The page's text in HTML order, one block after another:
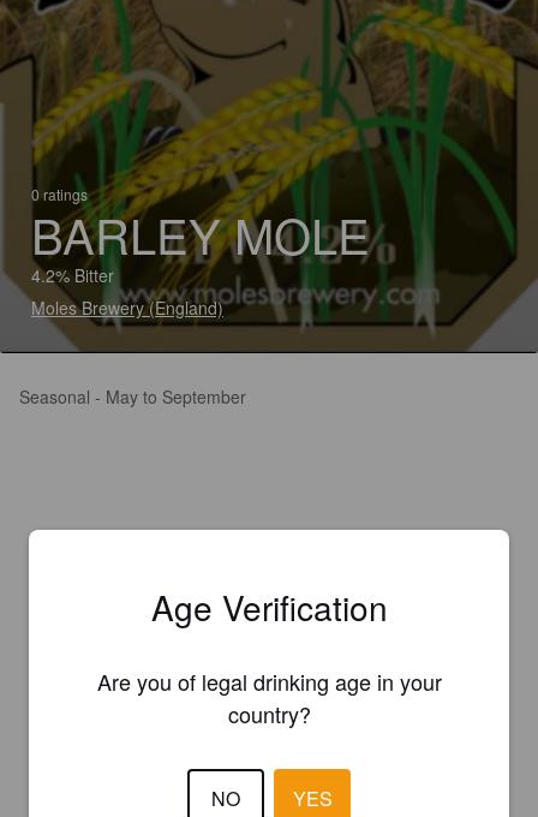
0 ratings
BARLEY MOLE
4.2% Bitter
Moles Brewery (England)
Seasonal - May to September
Age Verification
Are you of legal drinking age in your
country?
NO YES